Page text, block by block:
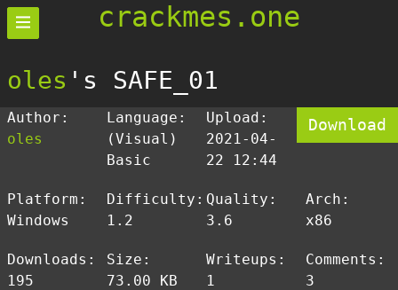
crackmes.one
oles 's SAFE_01
Author:
oles
Language:
(Visual)
Basic
Upload:
2021-04-
22 12:44
Download
Platform:
Windows
Difficulty:
1.2
Quality:
3.6
Arch:
x86
Downloads:
195
Size:
73.00 KB
Writeups:
1
Comments:
3